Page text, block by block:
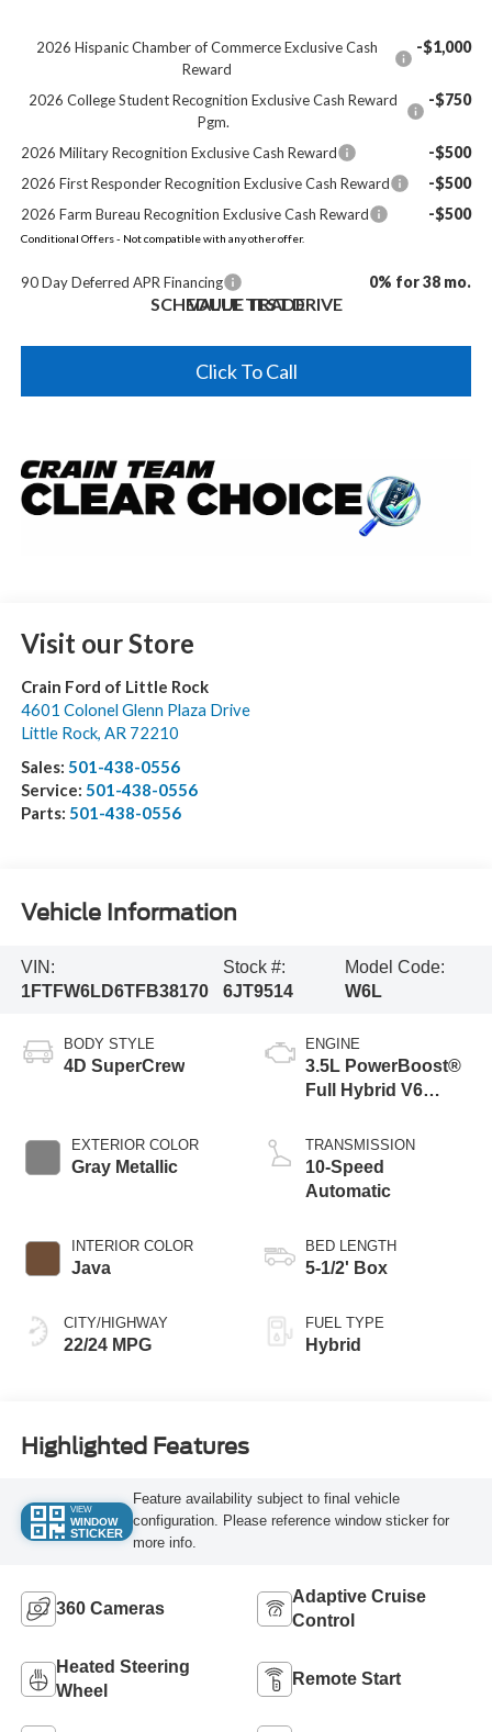
2026 Hispanic Chamber of Commerce Exclusive Cash
Reward
-$1,000
2026 College Student Recognition Exclusive Cash Reward
Pgm.
-$750
2026 Military Recognition Exclusive Cash Reward -$500
2026 First Responder Recognition Exclusive Cash Reward -$500
2026 Farm Bureau Recognition Exclusive Cash Reward -$500
Conditional Offers - Not compatible with any other offer.
90 Day Deferred APR Financing 0% for 38 mo.
SCHEDULE TEST DRIVE
VALUE TRADE
Click To Call
Visit our Store
Crain Ford of Little Rock
4601 Colonel Glenn Plaza Drive
Little Rock, AR 72210
Sales: 501-438-0556
Service: 501-438-0556
Parts: 501-438-0556
Vehicle Information
VIN:
1FTFW6LD6TFB38170
Stock #:
6JT9514
Model Code:
W6L
BODY STYLE
4D SuperCrew
EXTERIOR COLOR
Gray Metallic
INTERIOR COLOR
Java
CITY/HIGHWAY
22/24 MPG
ENGINE
3.5L PowerBoost®
Full Hybrid V6
TRANSMISSION
10-Speed
Automatic
BED LENGTH
5-1/2' Box
FUEL TYPE
Hybrid
Highlighted Features
VIEW
WINDOW
STICKER
Feature availability subject to final vehicle
configuration. Please reference window sticker for
more info.
360 Cameras
Adaptive Cruise
Control
Heated Steering
Wheel
Remote Start